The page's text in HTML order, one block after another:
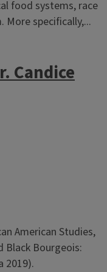
food systems, race
specifically,...
Candice
American Studies,
Black Bourgeois:
2019).